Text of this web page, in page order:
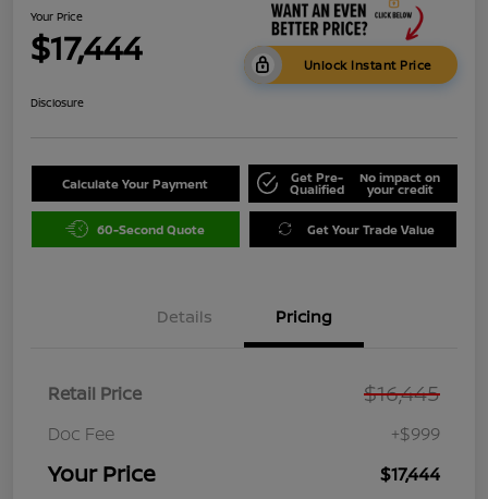
Your Price
$17,444 Unlock Instant Price
Disclosure
Calculate Your Payment Get Pre-
Qualified
No impact on
your credit
60-Second Quote Get Your Trade Value
Details Pricing
Retail Price $16,445
Doc Fee +$999
Your Price $17,444